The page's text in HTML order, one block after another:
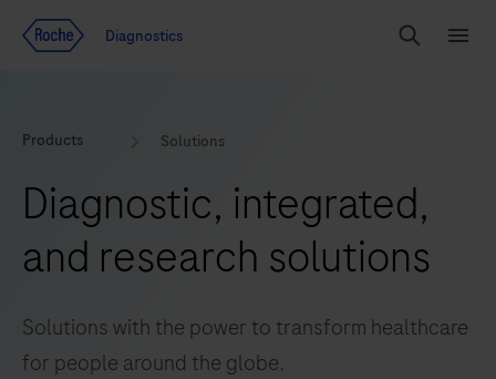
Redirect
Diagnostics
Search
Products Solutions
Diagnostic, integrated,
and research solutions
Solutions with the power to transform healthcare
for people around the globe.